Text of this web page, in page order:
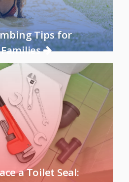
Tips for
a Toilet Seal: